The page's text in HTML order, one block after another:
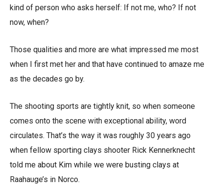
kind of person who asks herself: If not me, who? If not
now, when?
Those qualities and more are what impressed me most
when I first met her and that have continued to amaze me
as the decades go by.
The shooting sports are tightly knit, so when someone
comes onto the scene with exceptional ability, word
circulates. That’s the way it was roughly 30 years ago
when fellow sporting clays shooter Rick Kennerknecht
told me about Kim while we were busting clays at
Raahauge’s in Norco.